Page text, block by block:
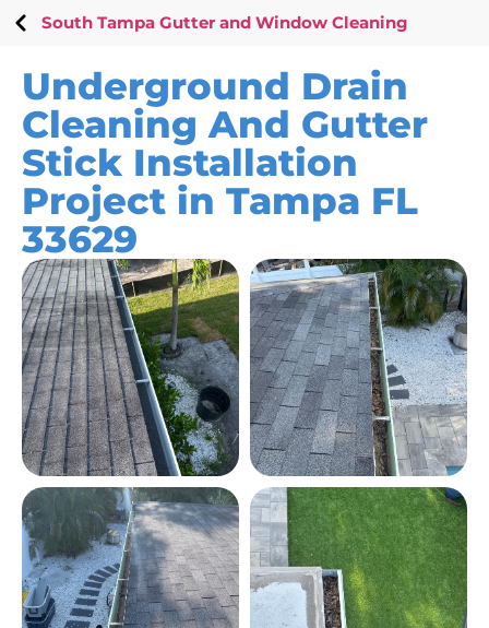
South Tampa Gutter and Window Cleaning
Underground Drain
Cleaning And Gutter
Stick Installation
Project in Tampa FL
33629